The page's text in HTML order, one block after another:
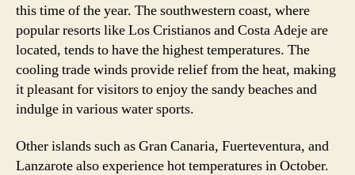
this time of the year. The southwestern coast, where
popular resorts like Los Cristianos and Costa Adeje are
located, tends to have the highest temperatures. The
cooling trade winds provide relief from the heat, making
it pleasant for visitors to enjoy the sandy beaches and
indulge in various water sports.
Other islands such as Gran Canaria, Fuerteventura, and
Lanzarote also experience hot temperatures in October.